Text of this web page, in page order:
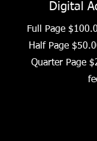
Digital
Full Page
Half Page
Quarter Page